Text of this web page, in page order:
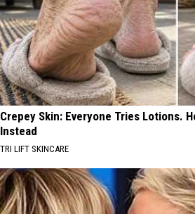
Crepey Skin: Everyone Tries Lotions.
Instead
TRI LIFT SKINCARE